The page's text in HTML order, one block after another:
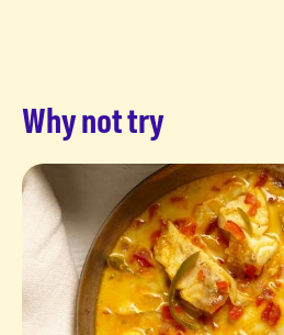
Why not try